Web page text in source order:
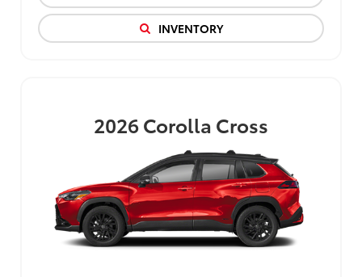
INVENTORY
2026Corolla Cross